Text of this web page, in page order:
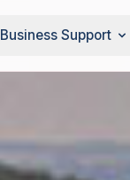
Business Support